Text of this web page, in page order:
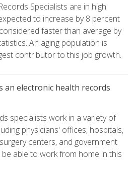
Specialists are in high
to increase by 8 percent
faster than average by
An aging population is
contributor to this job growth.
an electronic health records
specialists work in a variety of
physicians' offices, hospitals,
centers, and government
be able to work from home in this